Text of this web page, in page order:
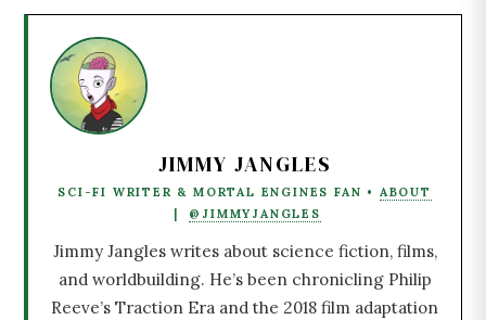
JIMMY JANGLES
SCI-FI WRITER & MORTAL ENGINES FAN • ABOUT
@JIMMYJANGLES
Jimmy Jangles writes about science fiction, films,
and worldbuilding. He’s been chronicling Philip
Reeve’s Traction Era and the 2018 film adaptation